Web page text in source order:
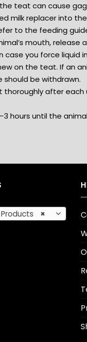
teat can cause
milk replacer into
to the feeding
mouth, release
in case you force liquid
on the teat. If an
be withdrawn.
after each
hours until the
×